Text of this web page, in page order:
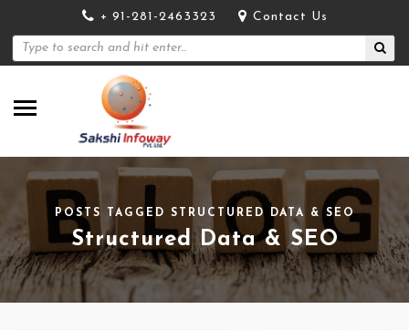
+ 91-281-2463323 Contact Us
POSTS TAGGED STRUCTURED DATA & SEO
Structured Data & SEO